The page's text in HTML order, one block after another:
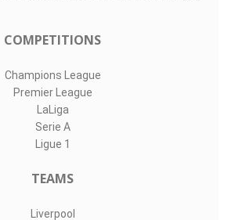
COMPETITIONS
Champions League
Premier League
LaLiga
Serie A
Ligue 1
TEAMS
Liverpool